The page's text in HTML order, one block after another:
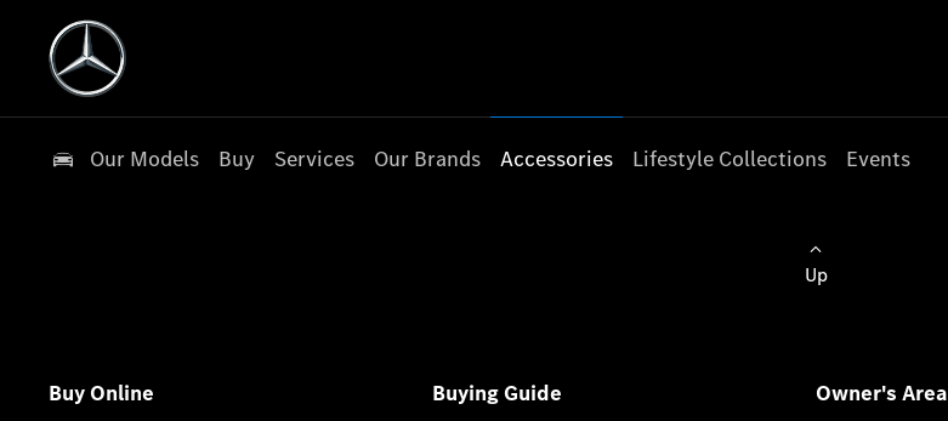
Our Models Buy Services Our Brands Accessories Lifestyle Collections Events
Up
Buy Online Buying Guide Owner's Area